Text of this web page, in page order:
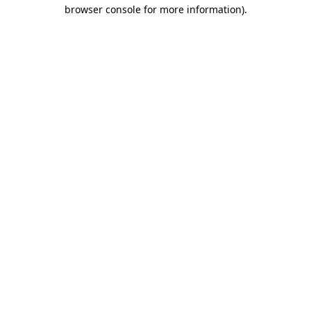
browser console for more information).